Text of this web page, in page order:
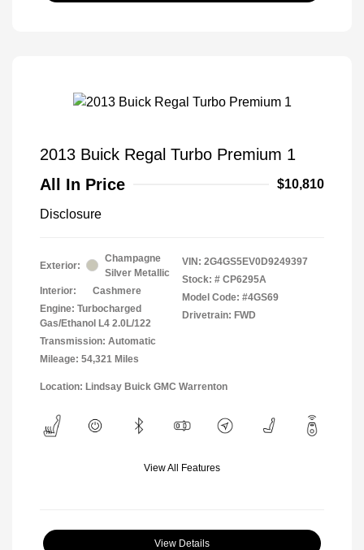
2013 Buick Regal Turbo Premium 1
All In Price
$10,810
Disclosure
Exterior:
Champagne
Silver Metallic
Interior:
Cashmere
Engine: Turbocharged
Gas/Ethanol L4 2.0L/122
Transmission: Automatic
Mileage: 54,321 Miles
VIN: 2G4GS5EV0D9249397
Stock: # CP6295A
Model Code: #4GS69
Drivetrain: FWD
Location: Lindsay Buick GMC Warrenton
View All Features
View Details